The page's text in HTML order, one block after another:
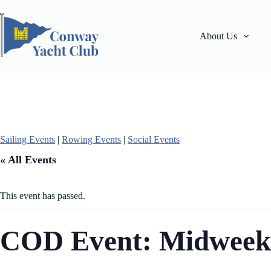
to
content
About Us
Sailing Events | Rowing Events | Social Events
« All Events
This event has passed.
COD Event: